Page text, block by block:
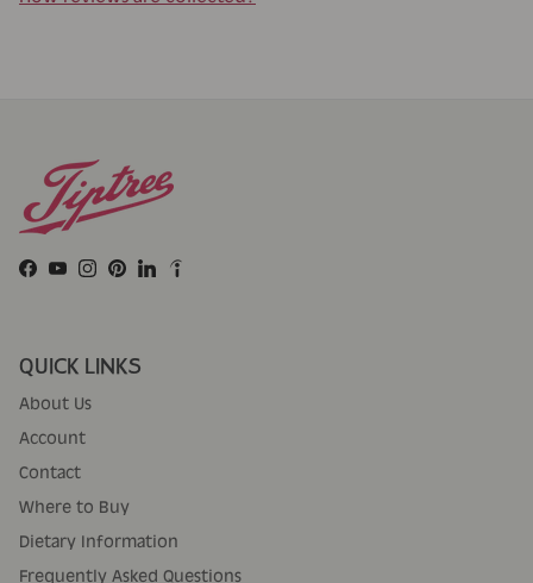
Facebook
YouTube
Instagram
Pinterest
LinkedIn
QUICK LINKS
About Us
Account
Contact
Where to Buy
Dietary Information
Frequently Asked Questions